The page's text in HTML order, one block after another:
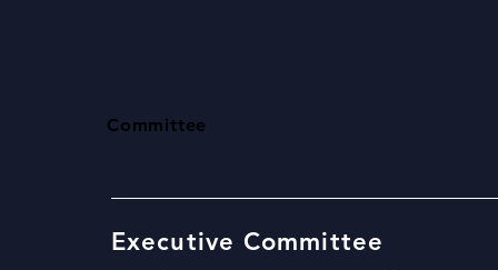
Committee
Executive Committee